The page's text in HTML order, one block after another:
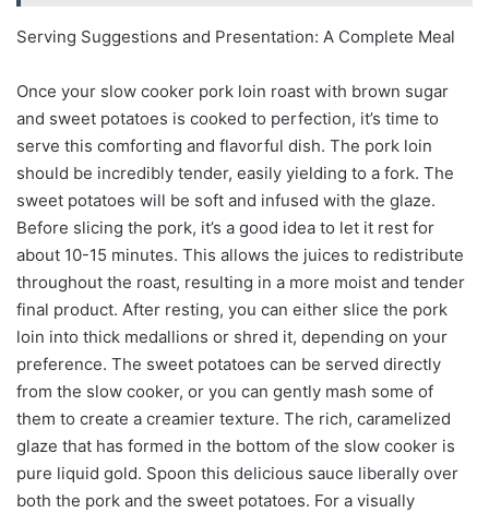
Serving Suggestions and Presentation: A Complete Meal
Once your slow cooker pork loin roast with brown sugar
and sweet potatoes is cooked to perfection, it’s time to
serve this comforting and flavorful dish. The pork loin
should be incredibly tender, easily yielding to a fork. The
sweet potatoes will be soft and infused with the glaze.
Before slicing the pork, it’s a good idea to let it rest for
about 10-15 minutes. This allows the juices to redistribute
throughout the roast, resulting in a more moist and tender
final product. After resting, you can either slice the pork
loin into thick medallions or shred it, depending on your
preference. The sweet potatoes can be served directly
from the slow cooker, or you can gently mash some of
them to create a creamier texture. The rich, caramelized
glaze that has formed in the bottom of the slow cooker is
pure liquid gold. Spoon this delicious sauce liberally over
both the pork and the sweet potatoes. For a visually